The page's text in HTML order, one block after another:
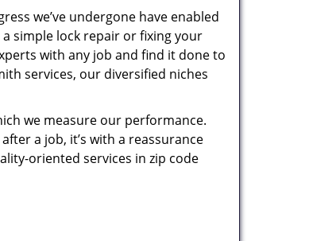
we’ve undergone have enabled
simple lock repair or fixing your
with any job and find it done to
services, our diversified niches
we measure our performance.
a job, it’s with a reassurance
oriented services in zip code